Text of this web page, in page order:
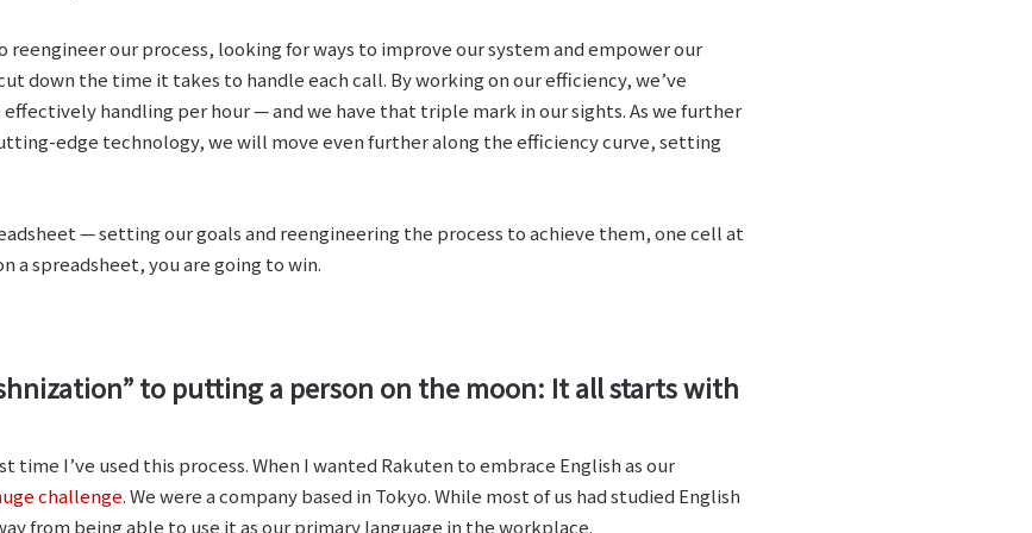
reengineer our process, looking for ways to improve our system and empower our
down the time it takes to handle each call. By working on our efficiency, we’ve
handling per hour ⁠— and we have that triple mark in our sights. As we further
edge technology, we will move even further along the efficiency curve, setting
⁠— setting our goals and reengineering the process to achieve them, one cell at
a spreadsheet, you are going to win.
to putting a person on the moon: It all starts with
time I’ve used this process. When I wanted Rakuten to embrace English as our
challenge. We were a company based in Tokyo. While most of us had studied English
from being able to use it as our primary language in the workplace.